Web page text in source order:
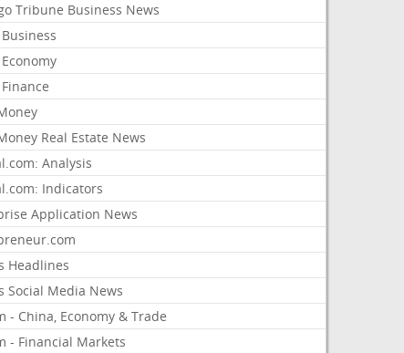
Tribune Business News
Business
Economy
Finance
Real Estate News
Analysis
Indicators
Application News
Headlines
Social Media News
- China, Economy & Trade
- Financial Markets